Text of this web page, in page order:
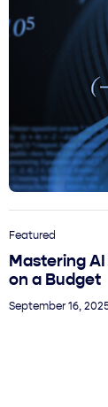
Featured
Mastering
on a Budget
September 16,